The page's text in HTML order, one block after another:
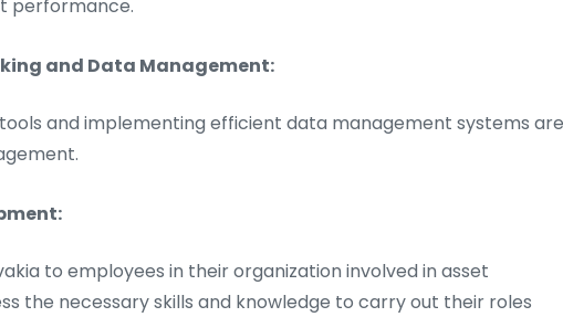
performance.
and Data Management:
and implementing efficient data management systems are
to employees in their organization involved in asset
the necessary skills and knowledge to carry out their roles